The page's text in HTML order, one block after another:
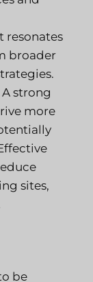
resonates
broader
A strong
more
sites,
be